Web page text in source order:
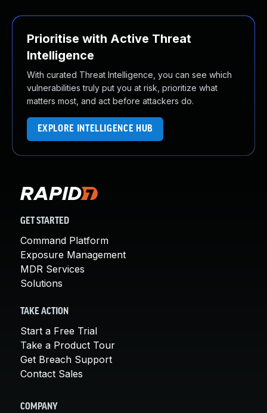
Prioritise with Active Threat
Intelligence
With curated Threat Intelligence, you can see which
vulnerabilities truly put you at risk, prioritize what
matters most, and act before attackers do.
EXPLORE INTELLIGENCE HUB
GET STARTED
Command Platform
Exposure Management
MDR Services
Solutions
TAKE ACTION
Start a Free Trial
Take a Product Tour
Get Breach Support
Contact Sales
COMPANY